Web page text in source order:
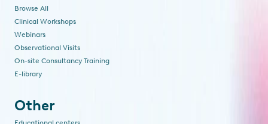
Browse All
Clinical Workshops
Webinars
Observational Visits
On-site Consultancy Training
E-library
Other